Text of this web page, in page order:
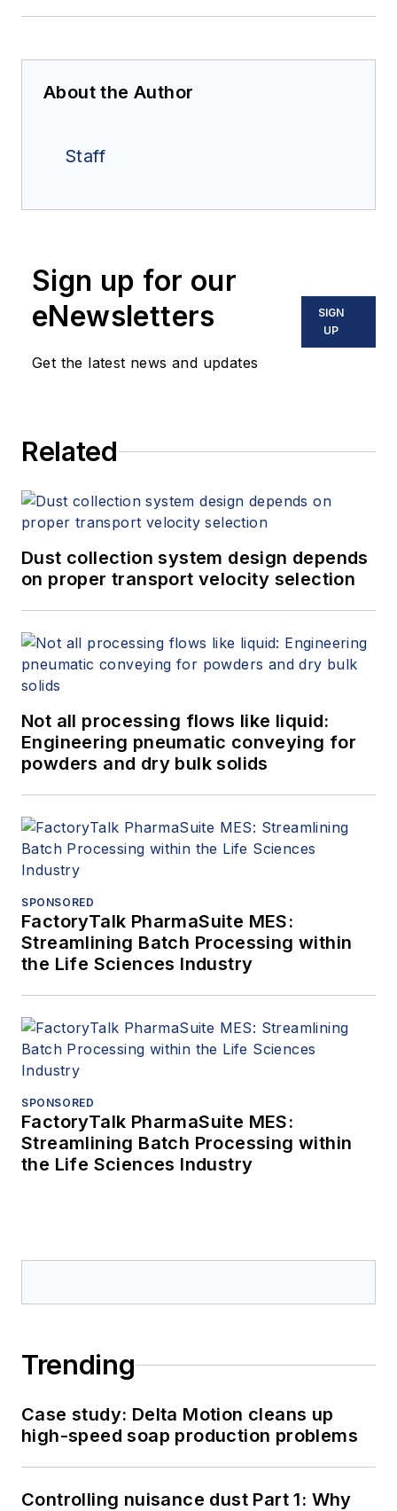
About the Author
Staff
Sign up for our
eNewsletters
Get the latest news and updates
SIGN
UP
Related
Dust collection system design depends
on proper transport velocity selection
Not all processing flows like liquid:
Engineering pneumatic conveying for
powders and dry bulk solids
SPONSORED
FactoryTalk PharmaSuite MES:
Streamlining Batch Processing within
the Life Sciences Industry
SPONSORED
FactoryTalk PharmaSuite MES:
Streamlining Batch Processing within
the Life Sciences Industry
Trending
Case study: Delta Motion cleans up
high-speed soap production problems
Controlling nuisance dust Part 1: Why